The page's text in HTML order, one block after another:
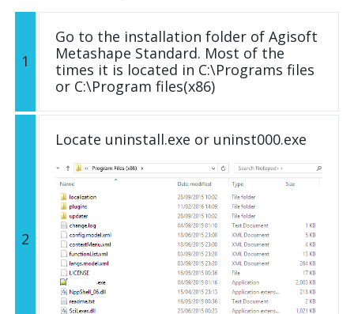
1
Go to the installation folder of Agisoft
Metashape Standard. Most of the
times it is located in C:\Programs files
or C:\Program files(x86)
2
Locate uninstall.exe or uninst000.exe